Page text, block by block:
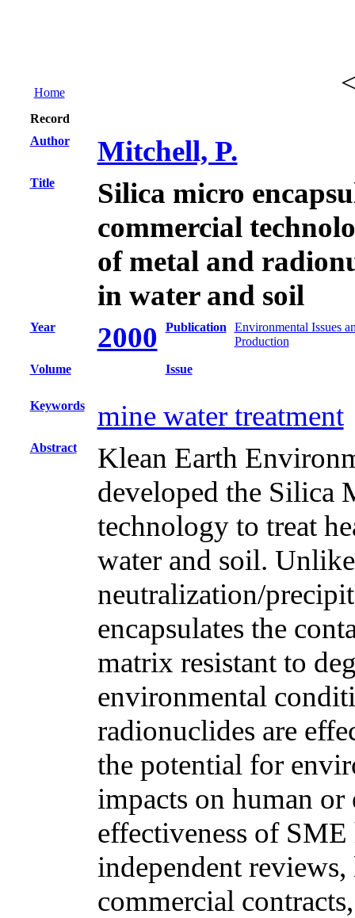
Home
Record
Author
Mitchell, P.
Title
Silica micro
commercial
of metal and
in water and soil
Year 2000 Publication
Environmental Issues
Production
Volume Issue
Keywords mine water treatment
Abstract
Klean Earth
developed the Silica
technology to treat
water and soil.
neutralization/
encapsulates the
matrix resistant to
environmental
radionuclides are
the potential for
impacts on human or
effectiveness of
independent
commercial